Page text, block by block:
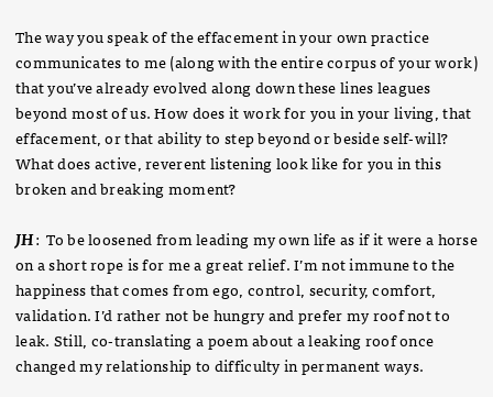
The way you speak of the effacement in your own practice
communicates to me (along with the entire corpus of your work)
that you’ve already evolved along down these lines leagues
beyond most of us. How does it work for you in your living, that
effacement, or that ability to step beyond or beside self-will?
What does active, reverent listening look like for you in this
broken and breaking moment?
JH: To be loosened from leading my own life as if it were a horse
on a short rope is for me a great relief. I’m not immune to the
happiness that comes from ego, control, security, comfort,
validation. I’d rather not be hungry and prefer my roof not to
leak. Still, co-translating a poem about a leaking roof once
changed my relationship to difficulty in permanent ways.